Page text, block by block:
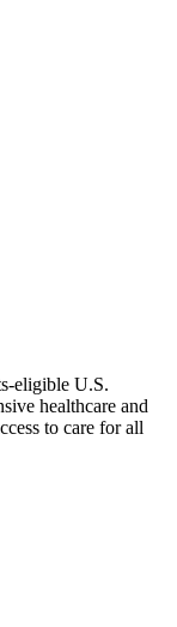
eligible U.S.
healthcare and
to care for all